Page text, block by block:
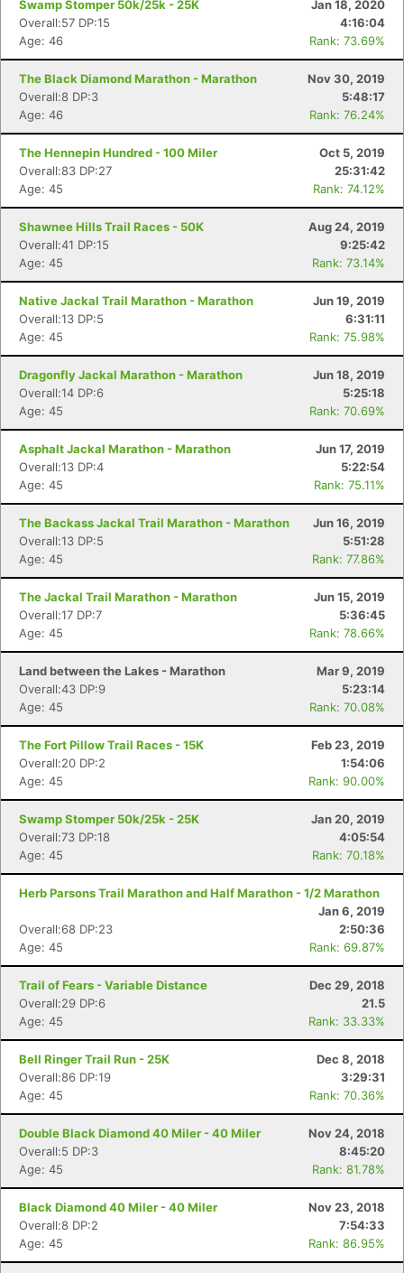
Swamp Stomper 50k/25k - 25K
Jan 18, 2020
Overall:57 DP:15
4:16:04
Age: 46
Rank: 73.69%
The Black Diamond Marathon - Marathon
Nov 30, 2019
Overall:8 DP:3
5:48:17
Age: 46
Rank: 76.24%
The Hennepin Hundred - 100 Miler
Oct 5, 2019
Overall:83 DP:27
25:31:42
Age: 45
Rank: 74.12%
Shawnee Hills Trail Races - 50K
Aug 24, 2019
Overall:41 DP:15
9:25:42
Age: 45
Rank: 73.14%
Native Jackal Trail Marathon - Marathon
Jun 19, 2019
Overall:13 DP:5
6:31:11
Age: 45
Rank: 75.98%
Dragonfly Jackal Marathon - Marathon
Jun 18, 2019
Overall:14 DP:6
5:25:18
Age: 45
Rank: 70.69%
Asphalt Jackal Marathon - Marathon
Jun 17, 2019
Overall:13 DP:4
5:22:54
Age: 45
Rank: 75.11%
The Backass Jackal Trail Marathon - Marathon
Jun 16, 2019
Overall:13 DP:5
5:51:28
Age: 45
Rank: 77.86%
The Jackal Trail Marathon - Marathon
Jun 15, 2019
Overall:17 DP:7
5:36:45
Age: 45
Rank: 78.66%
Land between the Lakes - Marathon
Mar 9, 2019
Overall:43 DP:9
5:23:14
Age: 45
Rank: 70.08%
The Fort Pillow Trail Races - 15K
Feb 23, 2019
Overall:20 DP:2
1:54:06
Age: 45
Rank: 90.00%
Swamp Stomper 50k/25k - 25K
Jan 20, 2019
Overall:73 DP:18
4:05:54
Age: 45
Rank: 70.18%
Herb Parsons Trail Marathon and Half Marathon - 1/2 Marathon
Jan 6, 2019
Overall:68 DP:23
2:50:36
Age: 45
Rank: 69.87%
Trail of Fears - Variable Distance
Dec 29, 2018
Overall:29 DP:6
21.5
Age: 45
Rank: 33.33%
Bell Ringer Trail Run - 25K
Dec 8, 2018
Overall:86 DP:19
3:29:31
Age: 45
Rank: 70.36%
Double Black Diamond 40 Miler - 40 Miler
Nov 24, 2018
Overall:5 DP:3
8:45:20
Age: 45
Rank: 81.78%
Black Diamond 40 Miler - 40 Miler
Nov 23, 2018
Overall:8 DP:2
7:54:33
Age: 45
Rank: 86.95%